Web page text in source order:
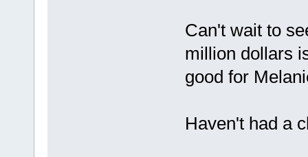
Can't wait to
million dollars
good for
Haven't had a